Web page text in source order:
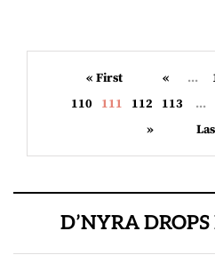
« First « ...
110
111 112 113 ...
»
D’NYRA